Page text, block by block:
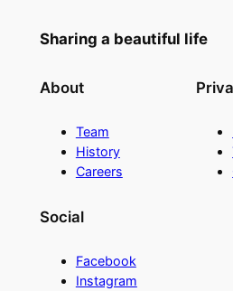
Sharing a beautiful life
About
Team
History
Careers
Social
Facebook
Instagram